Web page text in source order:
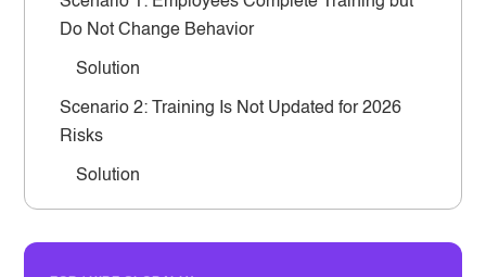
Do Not Change Behavior
Solution
Scenario 2: Training Is Not Updated for 2026
Risks
Solution
Scenario 3: Managers Do Not Reinforce
Compliance